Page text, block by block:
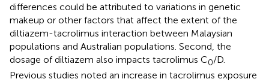
differences could be attributed to variations in genetic
makeup or other factors that affect the extent of the
diltiazem-tacrolimus interaction between Malaysian
populations and Australian populations. Second, the
dosage of diltiazem also impacts tacrolimus C0/D.
Previous studies noted an increase in tacrolimus exposure